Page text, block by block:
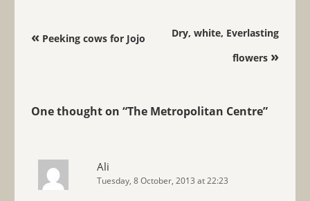
Post navigation
«Peeking cows for Jojo
Dry, white, Everlasting
flowers »
One thought on “The Metropolitan Centre”
Ali
Tuesday, 8 October, 2013 at 22:23